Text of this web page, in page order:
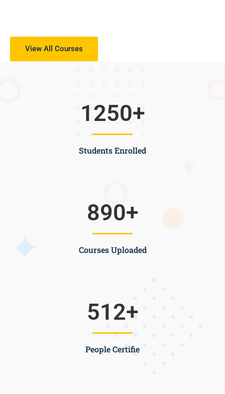
View All Courses
Students Enrolled
1250+
Courses Uploaded
890+
People Certifie
512+